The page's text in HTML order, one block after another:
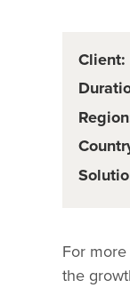
Client:
For
the